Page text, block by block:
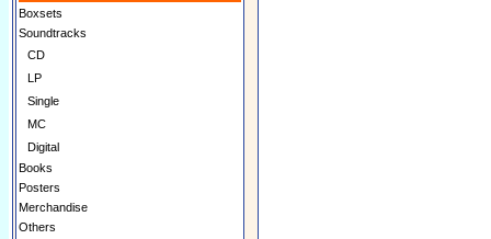
Boxsets
Soundtracks
CD
LP
Single
MC
Digital
Books
Posters
Merchandise
Others